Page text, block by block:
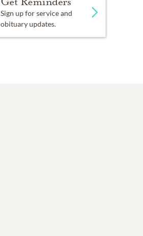
Sign up for service and
obituary updates.